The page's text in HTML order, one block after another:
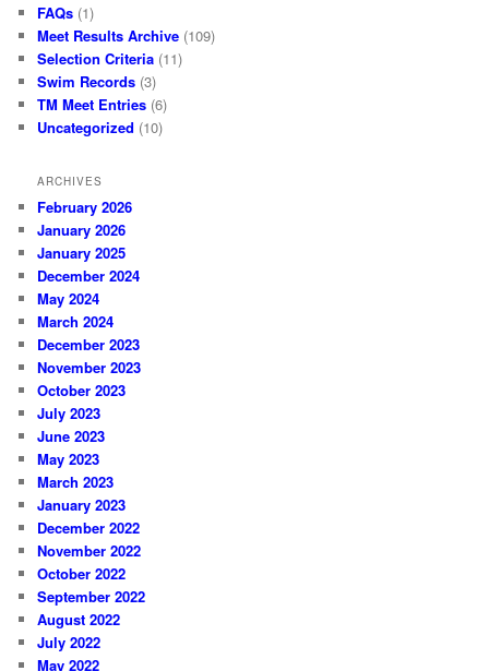
FAQs (1)
Meet Results Archive (109)
Selection Criteria (11)
Swim Records (3)
TM Meet Entries (6)
Uncategorized (10)
ARCHIVES
February 2026
January 2026
January 2025
December 2024
May 2024
March 2024
December 2023
November 2023
October 2023
July 2023
June 2023
May 2023
March 2023
January 2023
December 2022
November 2022
October 2022
September 2022
August 2022
July 2022
May 2022